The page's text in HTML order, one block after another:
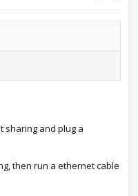
sharing and plug a
then run a ethernet cable